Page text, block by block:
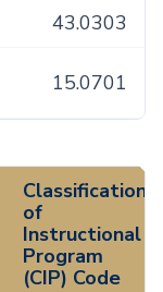
43.0303
15.0701
Classification
of
Instructional
Program
(CIP) Code